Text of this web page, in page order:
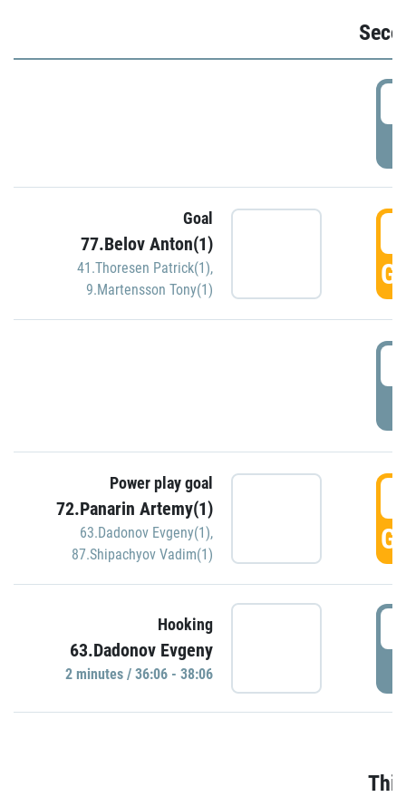
Goal
77.Belov Anton(1)
41.Thoresen Patrick(1),
9.Martensson Tony(1)
Power play goal
72.Panarin Artemy(1)
63.Dadonov Evgeny(1),
87.Shipachyov Vadim(1)
Hooking
63.Dadonov Evgeny
2 minutes / 36:06 - 38:06